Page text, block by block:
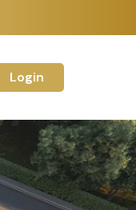
Login